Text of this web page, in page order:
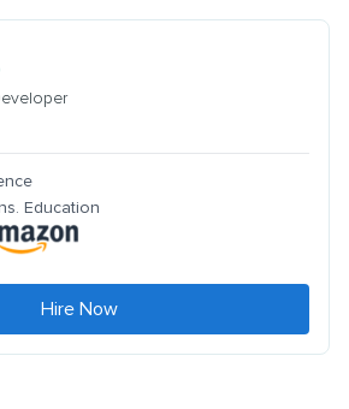
Education
Hire Now